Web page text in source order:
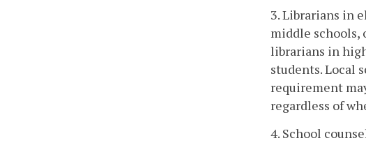
3. Librarians in
middle schools,
librarians in
students. Local
requirement
regardless of
4. School